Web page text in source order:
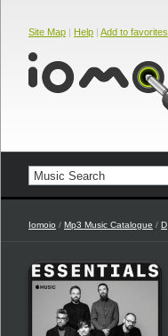
Site Map | Help | Add to favorites
Iomoio / Mp3 Music Catalogue / D